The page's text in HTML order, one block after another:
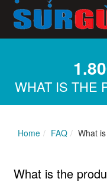
WHAT IS THE
Home FAQ What
What is the